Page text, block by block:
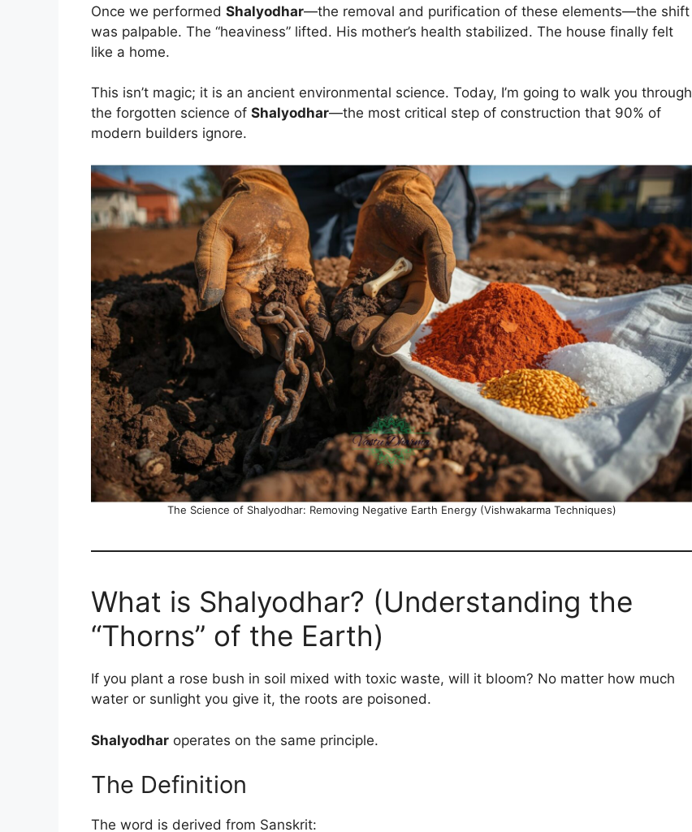
Once we performed Shalyodhar—the removal and purification of these elements—the shift
was palpable. The “heaviness” lifted. His mother’s health stabilized. The house finally felt
like a home.
This isn’t magic; it is an ancient environmental science. Today, I’m going to walk you through
the forgotten science of Shalyodhar—the most critical step of construction that 90% of
modern builders ignore.
The Science of Shalyodhar: Removing Negative Earth Energy (Vishwakarma Techniques)
What is Shalyodhar? (Understanding the
“Thorns” of the Earth)
If you plant a rose bush in soil mixed with toxic waste, will it bloom? No matter how much
water or sunlight you give it, the roots are poisoned.
Shalyodhar operates on the same principle.
The Definition
The word is derived from Sanskrit: